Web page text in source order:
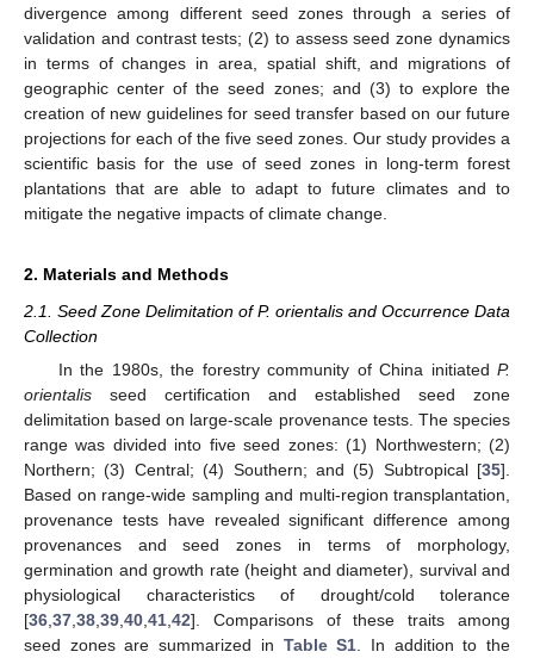
divergence among different seed zones through a series of
validation and contrast tests; (2) to assess seed zone dynamics
in terms of changes in area, spatial shift, and migrations of
geographic center of the seed zones; and (3) to explore the
creation of new guidelines for seed transfer based on our future
projections for each of the five seed zones. Our study provides a
scientific basis for the use of seed zones in long-term forest
plantations that are able to adapt to future climates and to
mitigate the negative impacts of climate change.
2. Materials and Methods
2.1. Seed Zone Delimitation of P. orientalis and Occurrence Data
Collection
In the 1980s, the forestry community of China initiated P.
orientalis seed certification and established seed zone
delimitation based on large-scale provenance tests. The species
range was divided into five seed zones: (1) Northwestern; (2)
Northern; (3) Central; (4) Southern; and (5) Subtropical [35].
Based on range-wide sampling and multi-region transplantation,
provenance tests have revealed significant difference among
provenances and seed zones in terms of morphology,
germination and growth rate (height and diameter), survival and
physiological characteristics of drought/cold tolerance
[36 37 38 39 40 41 42]. Comparisons of these traits among
seed zones are summarized in Table S1 . In addition to the